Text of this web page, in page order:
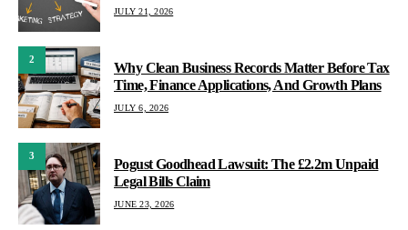
JULY 21, 2026
2
Why Clean Business Records Matter Before Tax
Time, Finance Applications, And Growth Plans
JULY 6, 2026
3
Pogust Goodhead Lawsuit: The £2.2m Unpaid
Legal Bills Claim
JUNE 23, 2026